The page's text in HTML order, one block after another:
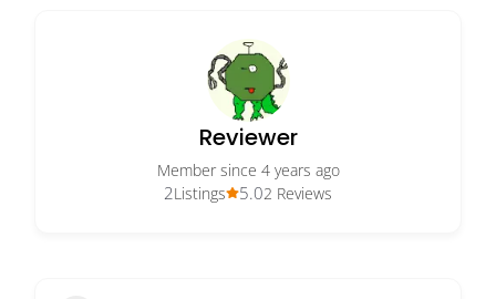
Reviewer
Member since 4 years ago
5.02 Reviews
2Listings